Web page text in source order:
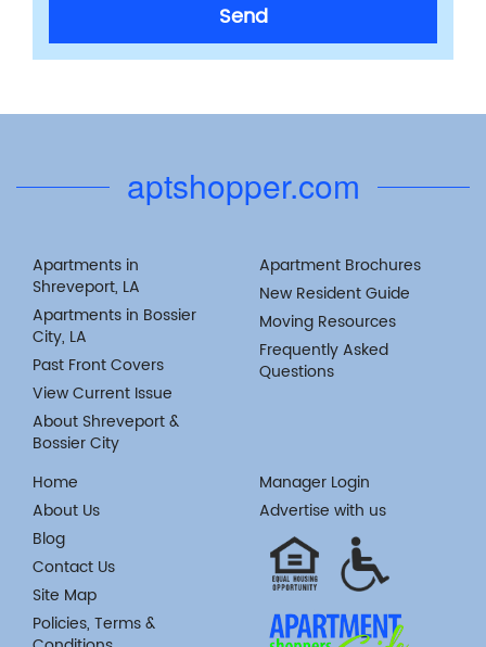
Send
aptshopper.com
Apartments in
Shreveport, LA
Apartments in Bossier
City, LA
Past Front Covers
View Current Issue
About Shreveport &
Bossier City
Apartment Brochures
New Resident Guide
Moving Resources
Frequently Asked
Questions
Home
About Us
Blog
Contact Us
Site Map
Policies, Terms &
Manager Login
Advertise with us